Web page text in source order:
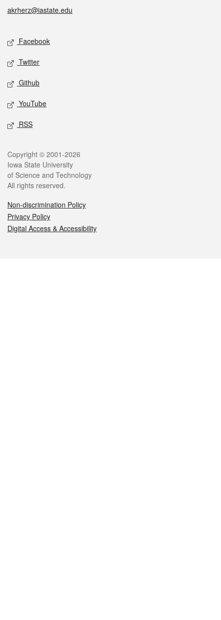
akrherz@iastate.edu
Social media
Facebook
Twitter
Github
YouTube
RSS
Legal
Copyright © 2001-2026
Iowa State University
of Science and Technology
All rights reserved.
Non-discrimination Policy
Privacy Policy
Digital Access & Accessibility